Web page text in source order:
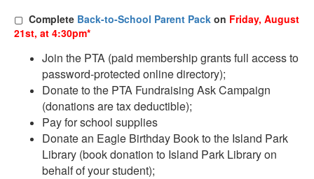
▢ Complete Back-to-School Parent Pack on Friday, August
21st, at 4:30pm*
Join the PTA (paid membership grants full access to
password-protected online directory);
Donate to the PTA Fundraising Ask Campaign
(donations are tax deductible);
Pay for school supplies
Donate an Eagle Birthday Book to the Island Park
Library (book donation to Island Park Library on
behalf of your student);